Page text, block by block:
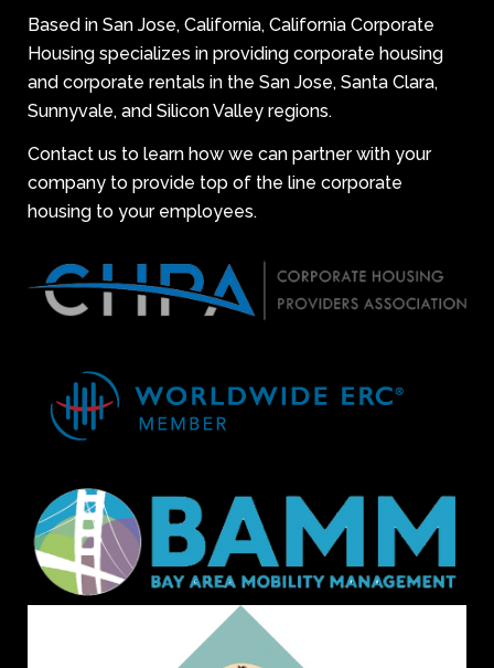
Based in San Jose, California, California Corporate
Housing specializes in providing corporate housing
and corporate rentals in the San Jose, Santa Clara,
Sunnyvale, and Silicon Valley regions.
Contact us to learn how we can partner with your
company to provide top of the line corporate
housing to your employees.